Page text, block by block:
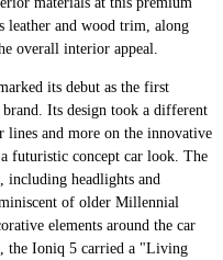
leather and wood trim, along
overall interior appeal.
its debut as the first
Its design took a different
lines and more on the innovative
futuristic concept car look. The
including headlights and
of older Millennial
elements around the car
the Ioniq 5 carried a "Living